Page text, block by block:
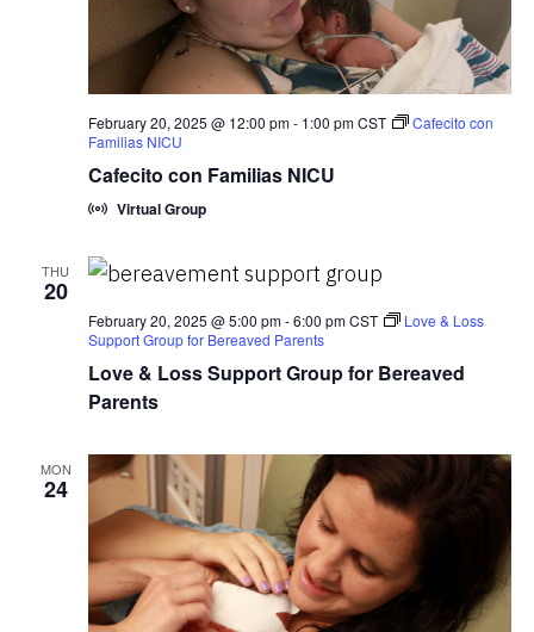
February 20, 2025 @ 12:00 pm- 1:00 pm CST
Cafecito con
Familias NICU
Cafecito con Familias NICU
Virtual Group
THU
20
February 20, 2025 @ 5:00 pm-6:00 pm CST
Love & Loss
Support Group for Bereaved Parents
Love & Loss Support Group for Bereaved
Parents
MON
24